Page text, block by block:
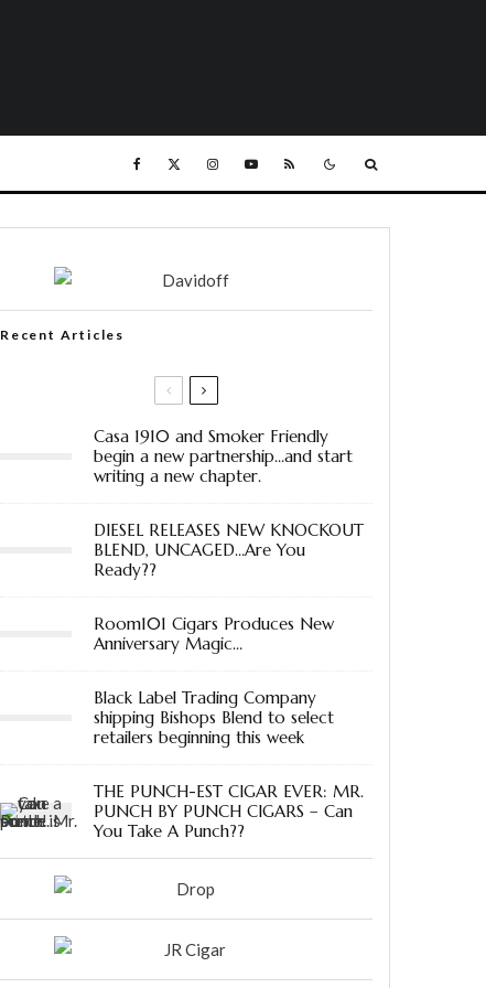
Recent Articles
Casa 1910 and Smoker Friendly
begin a new partnership…and start
writing a new chapter.
DIESEL RELEASES NEW KNOCKOUT
BLEND, UNCAGED…Are You
Ready??
Room101 Cigars Produces New
Anniversary Magic…
Black Label Trading Company
shipping Bishops Blend to select
retailers beginning this week
THE PUNCH-EST CIGAR EVER: MR.
PUNCH BY PUNCH CIGARS – Can
You Take A Punch??